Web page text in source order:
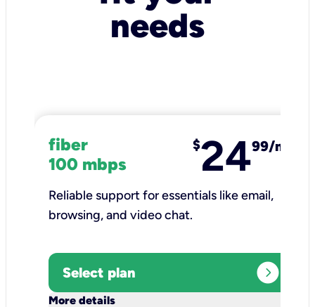
needs
fiber
100 mbps
$2499/mo
Reliable support for essentials like email,
browsing, and video chat.​
Select plan expand_circle_right
More details